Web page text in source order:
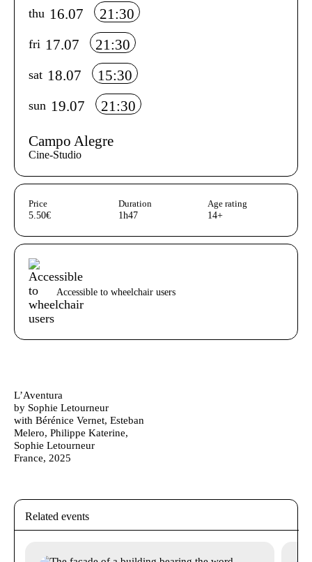
thu 16.07 21:30
fri 17.07 21:30
sat 18.07 15:30
sun 19.07 21:30
Campo Alegre
Cine-Studio
Aditional info
Price
5.50€
Duration
1h47
Age rating
14+
Acessibilidades do espetáculo
Accessible to wheelchair users
L’Aventura
by Sophie Letourneur
with Bérénice Vernet, Esteban
Melero, Philippe Katerine,
Sophie Letourneur
France, 2025
Related events